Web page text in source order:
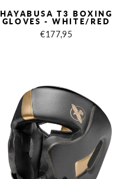
HAYABUSA T3 BOXING
GLOVES - WHITE/RED
€177,95